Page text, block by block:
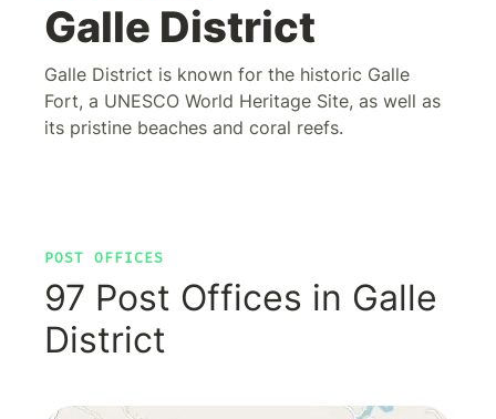
Galle District
Galle District is known for the historic Galle
Fort, a UNESCO World Heritage Site, as well as
its pristine beaches and coral reefs.
POST OFFICES
97 Post Offices in Galle
District